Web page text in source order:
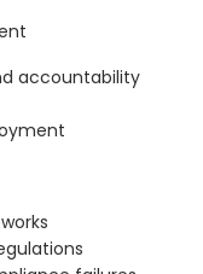
accountability